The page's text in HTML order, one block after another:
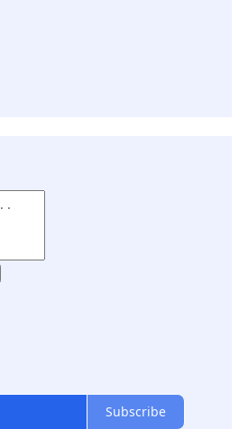
Subscribe